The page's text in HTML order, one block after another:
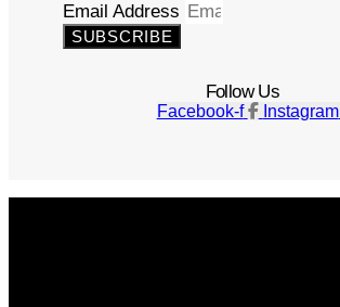
Email Address
SUBSCRIBE
Follow Us
Facebook-f Instagram